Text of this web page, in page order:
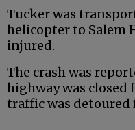
Tucker was
helicopter to Salem
injured.
The crash was
highway was
traffic was detoured